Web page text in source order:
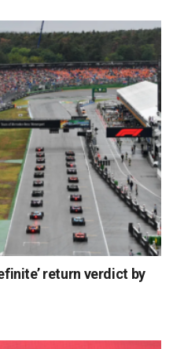
return verdict by